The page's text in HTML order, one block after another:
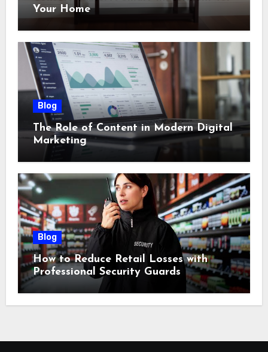
Your Home
Blog
The Role of Content in Modern Digital
Marketing
Blog
How to Reduce Retail Losses with
Professional Security Guards